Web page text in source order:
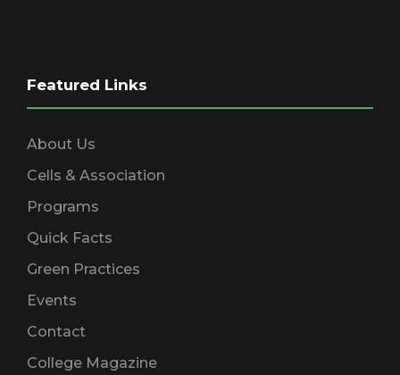
Featured Links
About Us
Cells & Association
Programs
Quick Facts
Green Practices
Events
Contact
College Magazine